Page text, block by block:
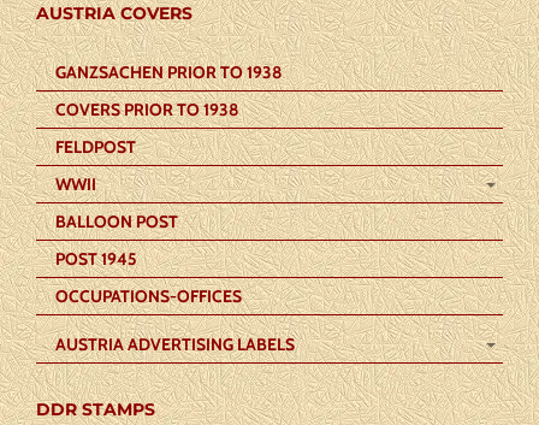
AUSTRIA COVERS
GANZSACHEN PRIOR TO 1938
COVERS PRIOR TO 1938
FELDPOST
WWII
BALLOON POST
POST 1945
OCCUPATIONS-OFFICES
AUSTRIA ADVERTISING LABELS
DDR STAMPS